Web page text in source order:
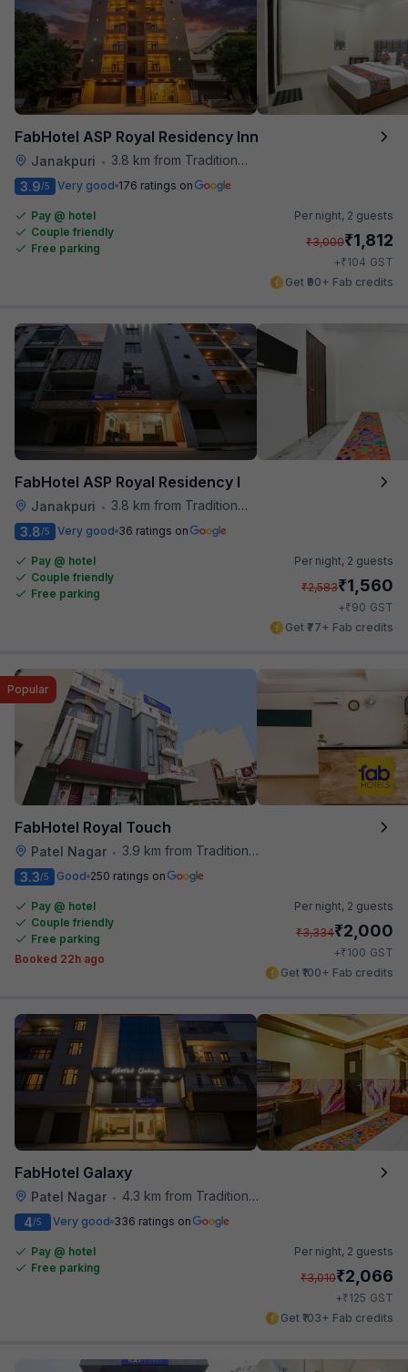
FabHotel ASP Royal Residency Inn
Janakpuri •
3.8 km from Traditional Kulfi
3.9/5 Very good 176 ratings on
Pay @ hotel
Couple friendly
Free parking
Per night, 2 guests
₹3,000₹1,812
+₹104 GST
Get ₹90+ Fab credits
FabHotel ASP Royal Residency I
Janakpuri •
3.8 km from Traditional Kulfi
3.8/5 Very good 36 ratings on
Pay @ hotel
Couple friendly
Free parking
Per night, 2 guests
₹2,583₹1,560
+₹90 GST
Get ₹77+ Fab credits
FabHotel Royal Touch
Patel Nagar • 3.9 km from Traditional Kulfi
Popular
3.3/5 Good 250 ratings on
Pay @ hotel
Couple friendly
Free parking
Booked 22h ago
Per night, 2 guests
₹3,334₹2,000
+₹100 GST
Get ₹100+ Fab credits
FabHotel Galaxy
Patel Nagar •
4.3 km from Traditional Kulfi
4/5 Very good 336 ratings on
Pay @ hotel
Free parking
Per night, 2 guests
₹3,010₹2,066
+₹125 GST
Get ₹103+ Fab credits